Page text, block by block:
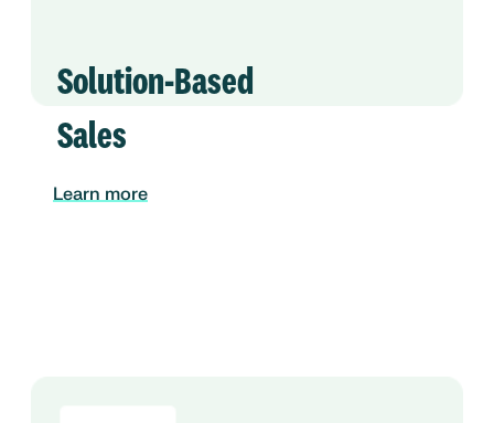
Solution-Based
Sales
Learn more